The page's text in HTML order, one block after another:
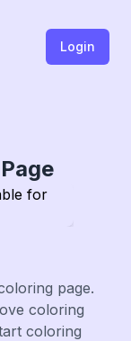
Login
page.
coloring
coloring